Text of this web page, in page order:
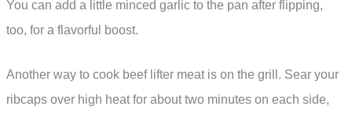
You can add a little minced garlic to the pan after flipping,
too, for a flavorful boost.
Another way to cook beef lifter meat is on the grill. Sear your
ribcaps over high heat for about two minutes on each side,